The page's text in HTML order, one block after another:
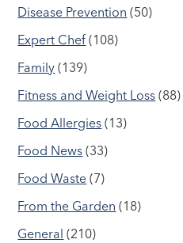
Disease Prevention (50)
Expert Chef (108)
Family (139)
Fitness and Weight Loss (88)
Food Allergies (13)
Food News (33)
Food Waste (7)
From the Garden (18)
General (210)